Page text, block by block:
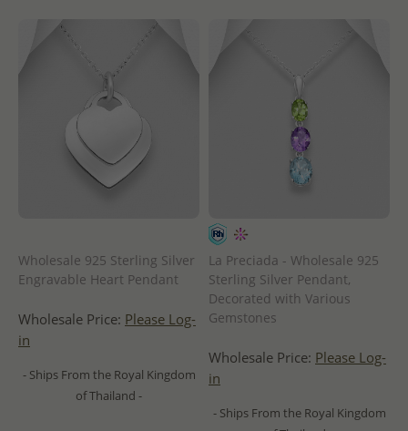
Wholesale 925 Sterling Silver
Engravable Heart Pendant
Wholesale Price: Please Log-
in
- Ships From the Royal Kingdom
of Thailand -
La Preciada - Wholesale 925
Sterling Silver Pendant,
Decorated with Various
Gemstones
Wholesale Price: Please Log-
in
- Ships From the Royal Kingdom